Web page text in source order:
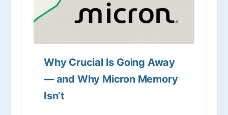
Why Crucial Is Going Away
— and Why Micron Memory
Isn’t